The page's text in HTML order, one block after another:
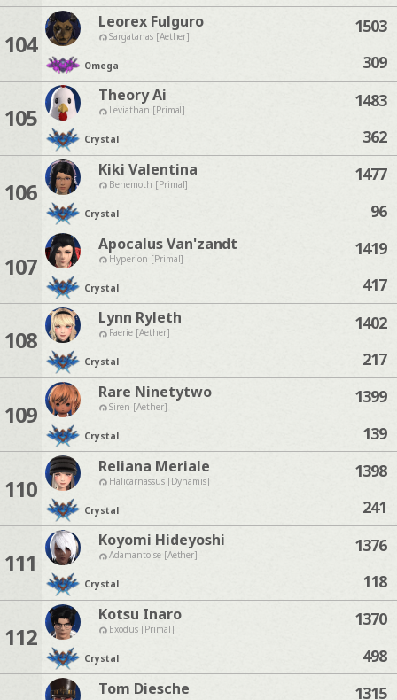
104
Leorex Fulguro
Sargatanas [Aether]
Omega
1503
309
105
Theory Ai
Leviathan [Primal]
Crystal
1483
362
106
Kiki Valentina
Behemoth [Primal]
Crystal
1477
96
107
Apocalus Van'zandt
Hyperion [Primal]
Crystal
1419
417
108
Lynn Ryleth
Faerie [Aether]
Crystal
1402
217
109
Rare Ninetytwo
Siren [Aether]
Crystal
1399
139
110
Reliana Meriale
Halicarnassus [Dynamis]
Crystal
1398
241
111
Koyomi Hideyoshi
Adamantoise [Aether]
Crystal
1376
118
112
Kotsu Inaro
Exodus [Primal]
Crystal
1370
498
Tom Diesche
1315